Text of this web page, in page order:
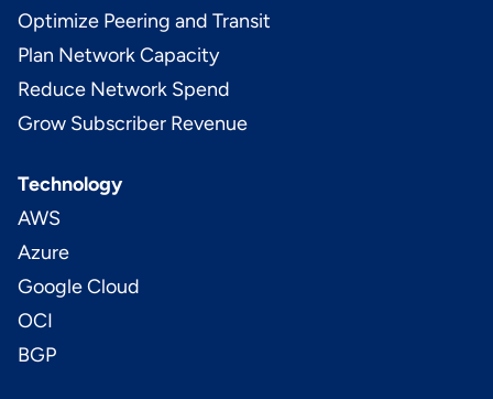
Optimize Peering and Transit
Plan Network Capacity
Reduce Network Spend
Grow Subscriber Revenue
Technology
AWS
Azure
Google Cloud
OCI
BGP